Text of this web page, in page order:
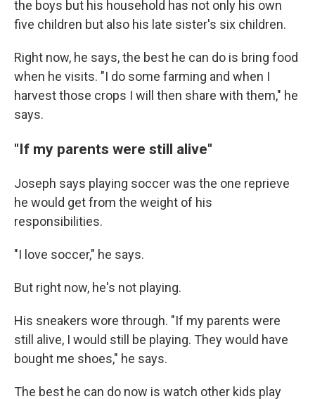
the boys but his household has not only his own
five children but also his late sister's six children.
Right now, he says, the best he can do is bring food
when he visits. "I do some farming and when I
harvest those crops I will then share with them," he
says.
"If my parents were still alive"
Joseph says playing soccer was the one reprieve
he would get from the weight of his
responsibilities.
"I love soccer," he says.
But right now, he's not playing.
His sneakers wore through. "If my parents were
still alive, I would still be playing. They would have
bought me shoes," he says.
The best he can do now is watch other kids play